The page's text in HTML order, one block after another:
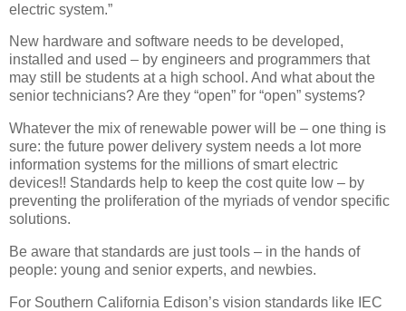
electric system.”
New hardware and software needs to be developed,
installed and used – by engineers and programmers that
may still be students at a high school. And what about the
senior technicians? Are they “open” for “open” systems?
Whatever the mix of renewable power will be – one thing is
sure: the future power delivery system needs a lot more
information systems for the millions of smart electric
devices!! Standards help to keep the cost quite low – by
preventing the proliferation of the myriads of vendor specific
solutions.
Be aware that standards are just tools – in the hands of
people: young and senior experts, and newbies.
For Southern California Edison’s vision standards like IEC